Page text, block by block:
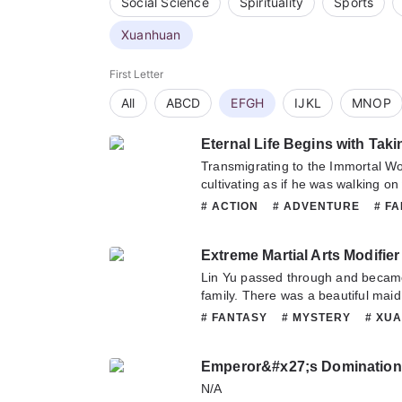
Xuanhuan
First Letter
All ABCD EFGH IJKL MNOP
Eternal Life Begins with
Transmigrating to the Immortal
cultivating as if he was walking
years, but he didn’t have cheats
Come on, chicks! But… Right
looked at his lovely wife who was
arms. He then realized that the way he opened the world of
# ACTION # ADVENTURE #
Extreme Martial Arts Modifier
Lin Yu passed through and
family. There was a beautiful
giving and asking, there was a
blessing, he found that the world
mysterious powers lurked in the
# FANTASY # MYSTERY #
Emperor&#x27;s Domination
N/A